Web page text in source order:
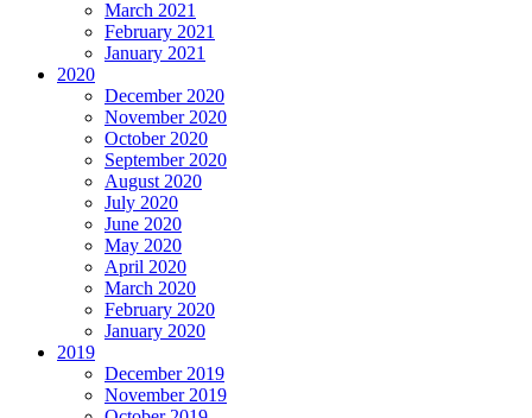
March 2021
February 2021
January 2021
2020
December 2020
November 2020
October 2020
September 2020
August 2020
July 2020
June 2020
May 2020
April 2020
March 2020
February 2020
January 2020
2019
December 2019
November 2019